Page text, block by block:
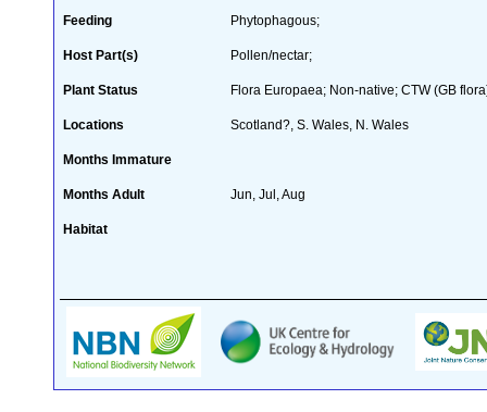
Feeding Phytophagous;
Host Part(s) Pollen/nectar;
Plant Status Flora Europaea; Non-native; CTW (GB
Locations Scotland?, S. Wales, N. Wales
Months Immature
Months Adult Jun, Jul, Aug
Habitat